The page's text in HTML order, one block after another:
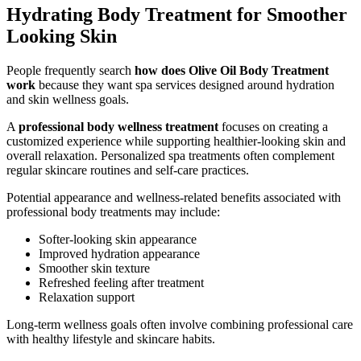
Hydrating Body Treatment for Smoother
Looking Skin
People frequently search how does Olive Oil Body Treatment
work because they want spa services designed around hydration
and skin wellness goals.
A professional body wellness treatment focuses on creating a
customized experience while supporting healthier-looking skin and
overall relaxation. Personalized spa treatments often complement
regular skincare routines and self-care practices.
Potential appearance and wellness-related benefits associated with
professional body treatments may include:
Softer-looking skin appearance
Improved hydration appearance
Smoother skin texture
Refreshed feeling after treatment
Relaxation support
Long-term wellness goals often involve combining professional care
with healthy lifestyle and skincare habits.